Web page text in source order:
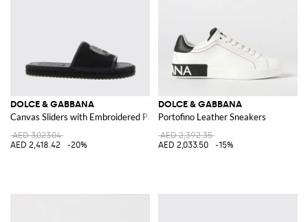
DOLCE & GABBANA
Canvas Sliders with Embroidered Patch
AED 3,023.04
AED 2,418.42
-20%
DOLCE & GABBANA
Portofino Leather Sneakers
AED 2,392.35
AED 2,033.50
-15%